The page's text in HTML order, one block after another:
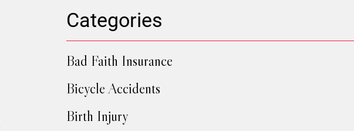
Categories
Bad Faith Insurance
Bicycle Accidents
Birth Injury